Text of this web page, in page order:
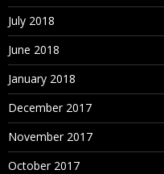
July 2018
June 2018
January 2018
December 2017
November 2017
October 2017